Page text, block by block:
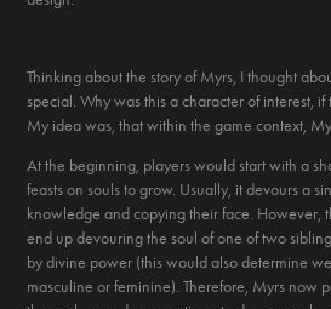
Thinking about the story of Myrs, I thought
special. Why was this a character of interest,
My idea was, that within the game context,
At the beginning, players would start with a
feasts on souls to grow. Usually, it devours a
knowledge and copying their face. However,
end up devouring the soul of one of two
by divine power (this would also determine
masculine or feminine). Therefore, Myrs now